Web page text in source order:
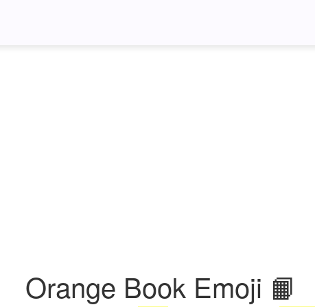
Orange Book Emoji 📙